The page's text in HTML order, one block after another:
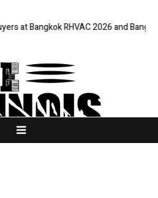
RHVAC 2026 and Bangkok E and E